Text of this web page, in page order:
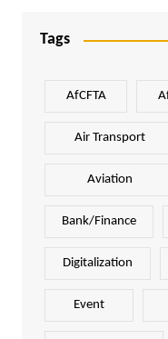
Tags
AfCFTA
Air Transport
Aviation
Bank/Finance
Digitalization
Event